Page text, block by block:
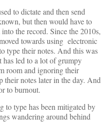
to dictate and then send
but then would have to
the record. Since the 2010s,
towards using electronic
type their notes. And this was
led to a lot of grumpy
room and ignoring their
their notes later in the day. And
to burnout.
to type has been mitigated by
wandering around behind